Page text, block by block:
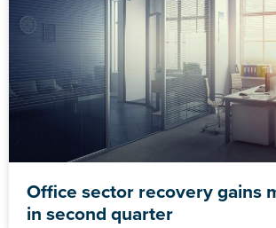
Office sector recovery gains
in second quarter